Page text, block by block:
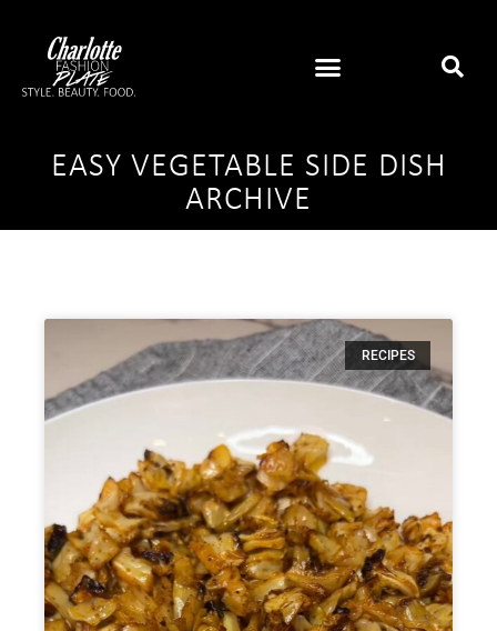
EASY VEGETABLE SIDE DISH
ARCHIVE
RECIPES